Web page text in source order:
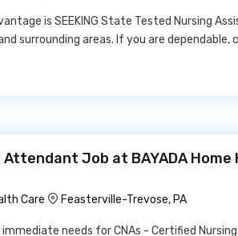
is SEEKING State Tested Nursing
surrounding areas. If you are
Job at BAYADA Home
Care
Feasterville-Trevose, PA
immediate needs for CNAs - Certified